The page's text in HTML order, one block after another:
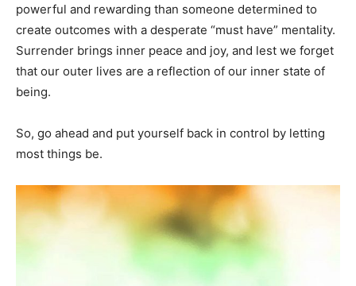
powerful and rewarding than someone determined to
create outcomes with a desperate “must have” mentality.
Surrender brings inner peace and joy, and lest we forget
that our outer lives are a reflection of our inner state of
being.
So, go ahead and put yourself back in control by letting
most things be.